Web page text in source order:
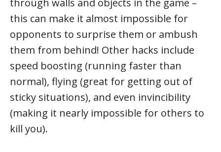
through walls and objects in the game –
this can make it almost impossible for
opponents to surprise them or ambush
them from behind! Other hacks include
speed boosting (running faster than
normal), flying (great for getting out of
sticky situations), and even invincibility
(making it nearly impossible for others to
kill you).